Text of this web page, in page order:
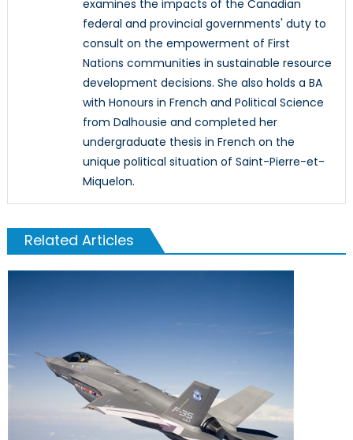
examines the impacts of the Canadian
federal and provincial governments' duty to
consult on the empowerment of First
Nations communities in sustainable resource
development decisions. She also holds a BA
with Honours in French and Political Science
from Dalhousie and completed her
undergraduate thesis in French on the
unique political situation of Saint-Pierre-et-
Miquelon.
Related Articles